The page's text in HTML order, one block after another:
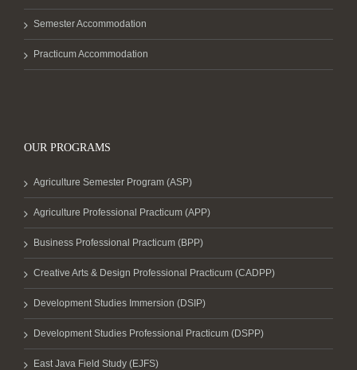
Semester Accommodation
Practicum Accommodation
OUR PROGRAMS
Agriculture Semester Program (ASP)
Agriculture Professional Practicum (APP)
Business Professional Practicum (BPP)
Creative Arts & Design Professional Practicum (CADPP)
Development Studies Immersion (DSIP)
Development Studies Professional Practicum (DSPP)
East Java Field Study (EJFS)